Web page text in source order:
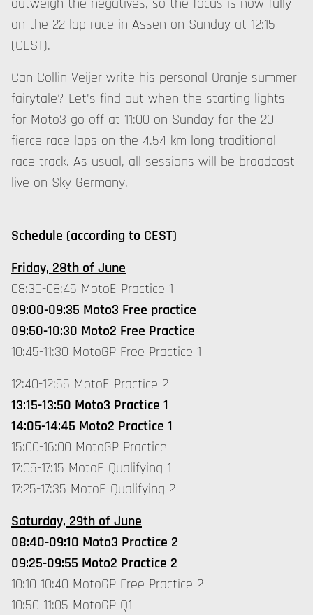
on the 22-lap race in Assen on Sunday at 12:15
(CEST).
Can Collin Veijer write his personal Oranje summer
fairytale? Let's find out when the starting lights
for Moto3 go off at 11:00 on Sunday for the 20
fierce race laps on the 4.54 km long traditional
race track. As usual, all sessions will be broadcast
live on Sky Germany.
Schedule (according to CEST)
Friday, 28th of June
08:30-08:45 MotoE Practice 1
09:00-09:35 Moto3 Free practice
09:50-10:30 Moto2 Free Practice
10:45-11:30 MotoGP Free Practice 1
12:40-12:55 MotoE Practice 2
13:15-13:50 Moto3 Practice 1
14:05-14:45 Moto2 Practice 1
15:00-16:00 MotoGP Practice
17:05-17:15 MotoE Qualifying 1
17:25-17:35 MotoE Qualifying 2
Saturday, 29th of June
08:40-09:10 Moto3 Practice 2
09:25-09:55 Moto2 Practice 2
10:10-10:40 MotoGP Free Practice 2
10:50-11:05 MotoGP Q1